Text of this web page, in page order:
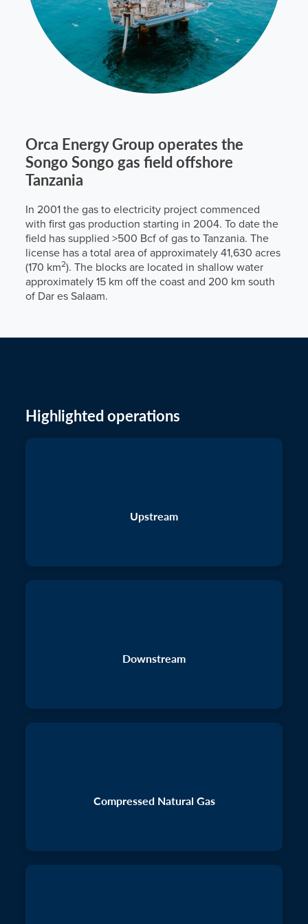
Orca Energy Group operates the
Songo Songo gas field offshore
Tanzania
In 2001 the gas to electricity project commenced
with first gas production starting in 2004. To date the
field has supplied >500 Bcf of gas to Tanzania. The
license has a total area of approximately 41,630 acres
(170 km2). The blocks are located in shallow water
approximately 15 km off the coast and 200 km south
of Dar es Salaam.
Highlighted operations
Upstream
Downstream
Compressed Natural Gas